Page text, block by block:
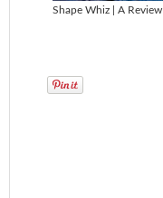
Shape Whiz | A Review